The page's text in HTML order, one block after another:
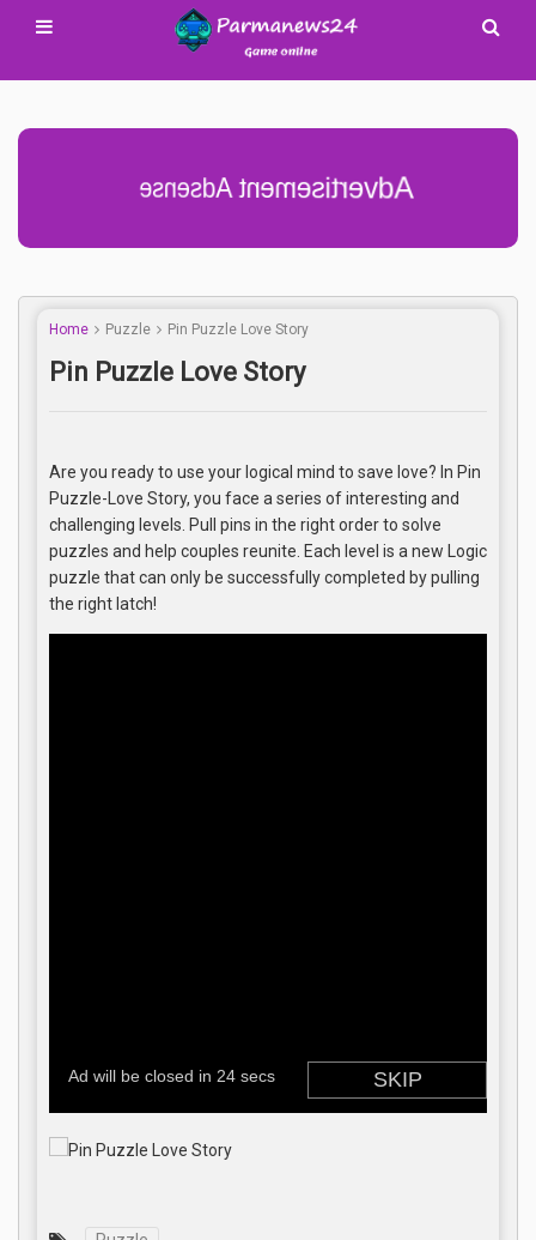
Advertisement Adsense
Home Puzzle Pin Puzzle Love Story
Pin Puzzle Love Story
Are you ready to use your logical mind to save love? In Pin
Puzzle-Love Story, you face a series of interesting and
challenging levels. Pull pins in the right order to solve
puzzles and help couples reunite. Each level is a new Logic
puzzle that can only be successfully completed by pulling
the right latch!